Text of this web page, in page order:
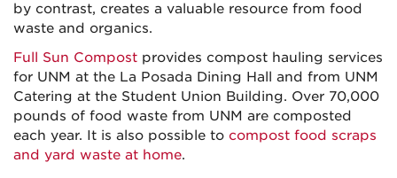
by contrast, creates a valuable resource from food
waste and organics.
Full Sun Compost provides compost hauling services
for UNM at the La Posada Dining Hall and from UNM
Catering at the Student Union Building. Over 70,000
pounds of food waste from UNM are composted
each year. It is also possible to compost food scraps
and yard waste at home.